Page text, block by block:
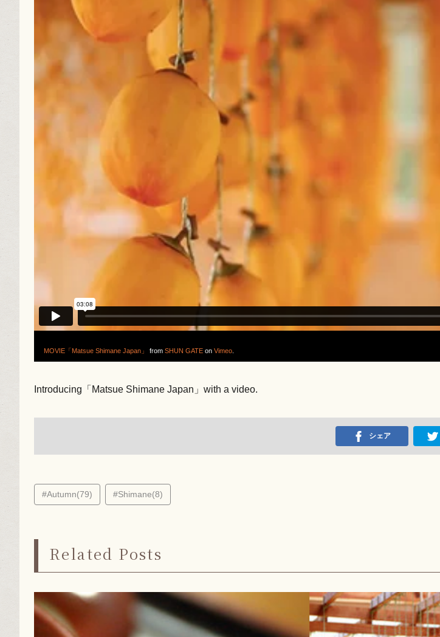
MOVIE「Matsue Shimane Japan」 from SHUN GATE on Vimeo
Introducing「Matsue Shimane Japan」with a video.
シェア
#Autumn(79) #Shimane(8)
Related Posts